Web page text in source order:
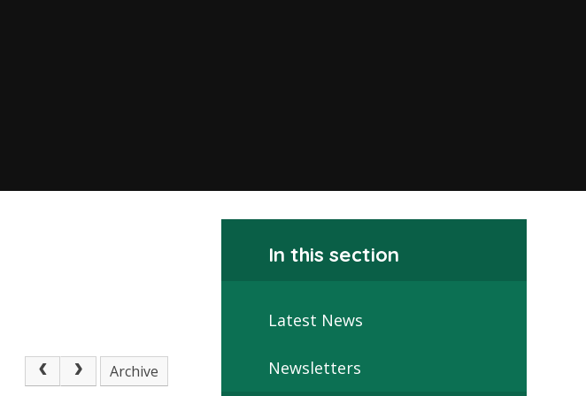
Archive
In this section
Latest News
Newsletters